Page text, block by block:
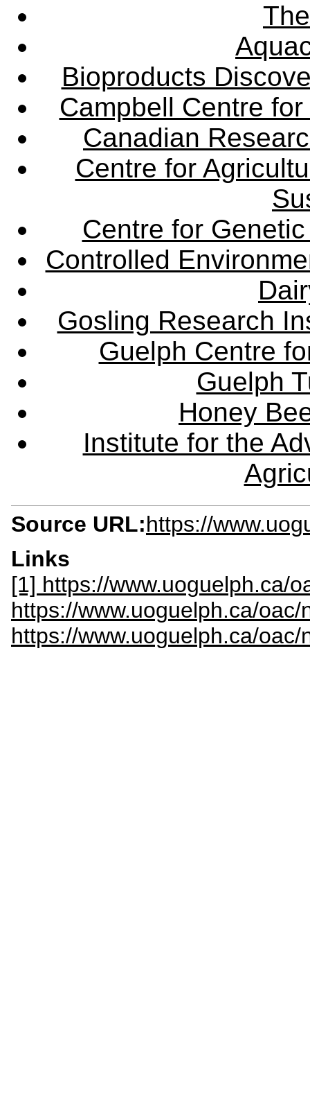
Bioproducts
Campbell Centre
Canadian
Centre for
Centre for
Controlled
Gosling Research
Guelph Centre
Guelph
Honey
Institute for the
Source URL:https://
Links
[1] https://www.uoguelph.ca/
https://www.uoguelph.ca/
https://www.uoguelph.ca/